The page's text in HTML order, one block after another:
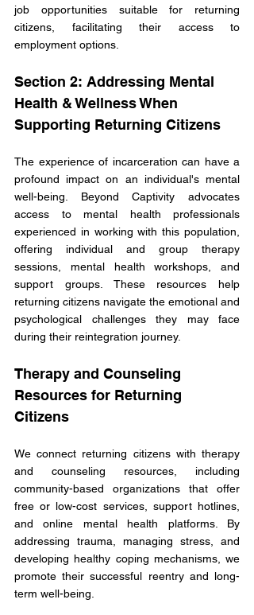
job opportunities suitable for returning
citizens, facilitating their access to
employment options.
Section 2: Addressing Mental
Health & Wellness When
Supporting Returning Citizens
The experience of incarceration can have a
profound impact on an individual's mental
well-being. Beyond Captivity advocates
access to mental health professionals
experienced in working with this population,
offering individual and group therapy
sessions, mental health workshops, and
support groups. These resources help
returning citizens navigate the emotional and
psychological challenges they may face
during their reintegration journey.
Therapy and Counseling
Resources for Returning
Citizens
We connect returning citizens with therapy
and counseling resources, including
community-based organizations that offer
free or low-cost services, support hotlines,
and online mental health platforms. By
addressing trauma, managing stress, and
developing healthy coping mechanisms, we
promote their successful reentry and long-
term well-being.